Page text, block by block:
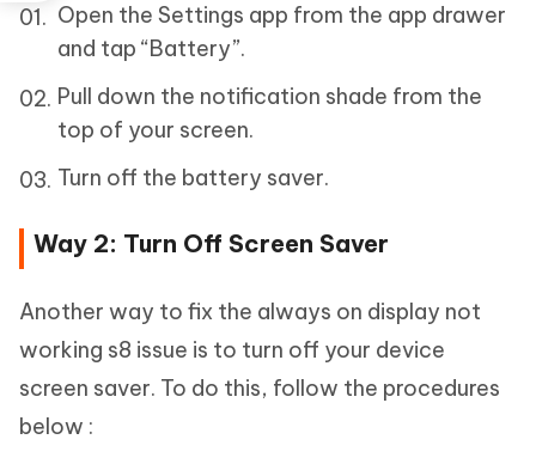
Open the Settings app from the app drawer
and tap “Battery”.
Pull down the notification shade from the
top of your screen.
Turn off the battery saver.
Way 2: Turn Off Screen Saver
Another way to fix the always on display not
working s8 issue is to turn off your device
screen saver. To do this, follow the procedures
below :